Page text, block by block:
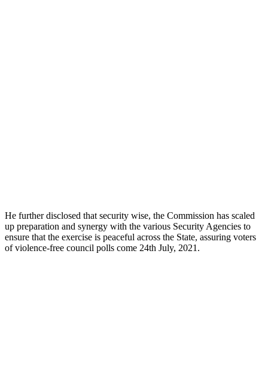
He further disclosed that security wise, the Commission has scaled
up preparation and synergy with the various Security Agencies to
ensure that the exercise is peaceful across the State, assuring voters
of violence-free council polls come 24th July, 2021.